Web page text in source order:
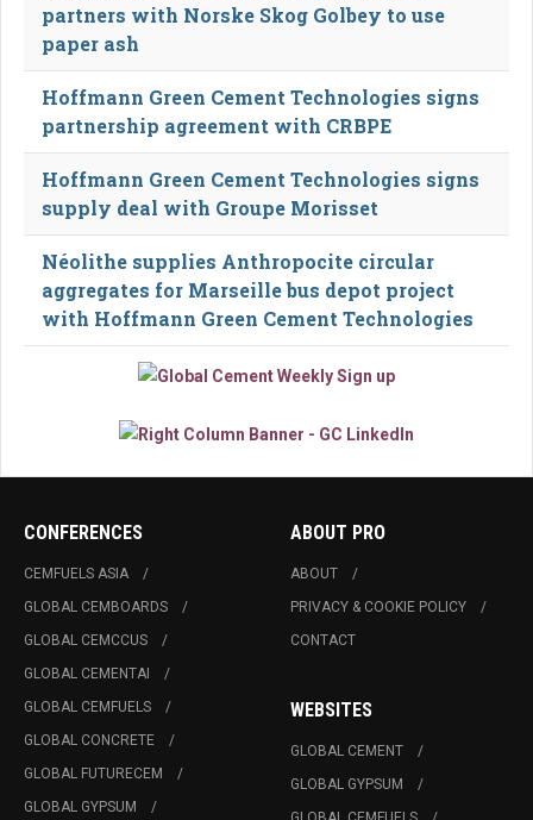
partners with Norske Skog Golbey to use
paper ash
Hoffmann Green Cement Technologies signs
partnership agreement with CRBPE
Hoffmann Green Cement Technologies signs
supply deal with Groupe Morisset
Néolithe supplies Anthropocite circular
aggregates for Marseille bus depot project
with Hoffmann Green Cement Technologies
CONFERENCES
CEMFUELS ASIA
GLOBAL CEMBOARDS
GLOBAL CEMCCUS
GLOBAL CEMENTAI
GLOBAL CEMFUELS
GLOBAL CONCRETE
GLOBAL FUTURECEM
GLOBAL GYPSUM
ABOUT PRO
ABOUT
PRIVACY & COOKIE POLICY
CONTACT
WEBSITES
GLOBAL CEMENT
GLOBAL GYPSUM